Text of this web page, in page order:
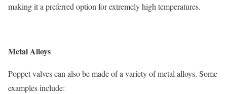
making it a preferred option for extremely high temperatures.
Metal Alloys
Poppet valves can also be made of a variety of metal alloys. Some
examples include: